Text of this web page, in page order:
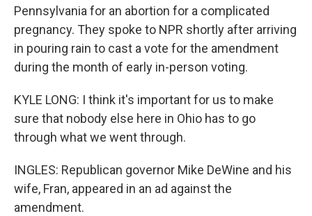
Pennsylvania for an abortion for a complicated
pregnancy. They spoke to NPR shortly after arriving
in pouring rain to cast a vote for the amendment
during the month of early in-person voting.
KYLE LONG: I think it's important for us to make
sure that nobody else here in Ohio has to go
through what we went through.
INGLES: Republican governor Mike DeWine and his
wife, Fran, appeared in an ad against the
amendment.